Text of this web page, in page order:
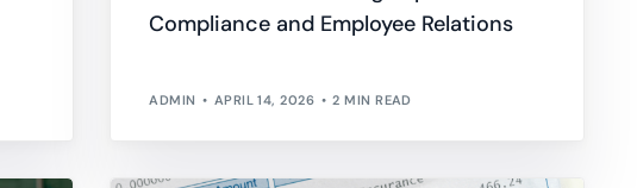
Download full plan comparison
Compliance and Employee Relations
ADMIN APRIL 14, 2026 2 MIN READ